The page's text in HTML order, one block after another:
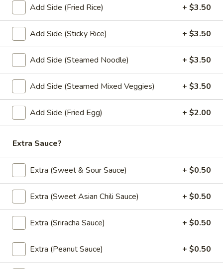
Add - Boba (Tapioca Pearls) ($1.50))
Add - Whipped Cream ($1.50)
$6.00
Fruit
TeaFruit Tea
Add - Boba (Tapioca Pearls) ($1.50) Add - Whipped Cream
($1.50)
Strawberry:$6.00
Mango:$6.00
Lychee:$6.00
Pineapple:$6.00
Desserts
Coconut
Ice
Cream
Coconut Ice Cream
$5.95
Add Side (Fried Rice) + $3.50
Add Side (Sticky Rice) + $3.50
Add Side (Steamed Noodle) + $3.50
Add Side (Steamed Mixed Veggies) + $3.50
Add Side (Fried Egg) + $2.00
Extra Sauce?
Extra (Sweet & Sour Sauce) + $0.50
Extra (Sweet Asian Chili Sauce) + $0.50
Extra (Sriracha Sauce) + $0.50
Extra (Peanut Sauce) + $0.50